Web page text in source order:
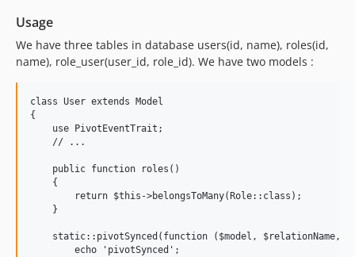
Usage
We have three tables in database users(id, name), roles(id,
name), role_user(user_id, role_id). We have two models :
class User extends Model
{
    use PivotEventTrait;
    // ...
    public function roles()
    {
        return $this->belongsToMany(Role::class);
    }
static::pivotSynced(function ($model, $relationName,
        echo 'pivotSynced';